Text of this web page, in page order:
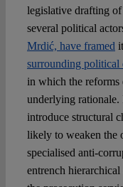
legislative drafting
several political
Mrdić, have framed
surrounding political
in which the reforms
underlying rationale.
introduce structural
likely to weaken the
specialised anti-
entrench